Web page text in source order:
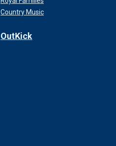
Country Music
OutKick